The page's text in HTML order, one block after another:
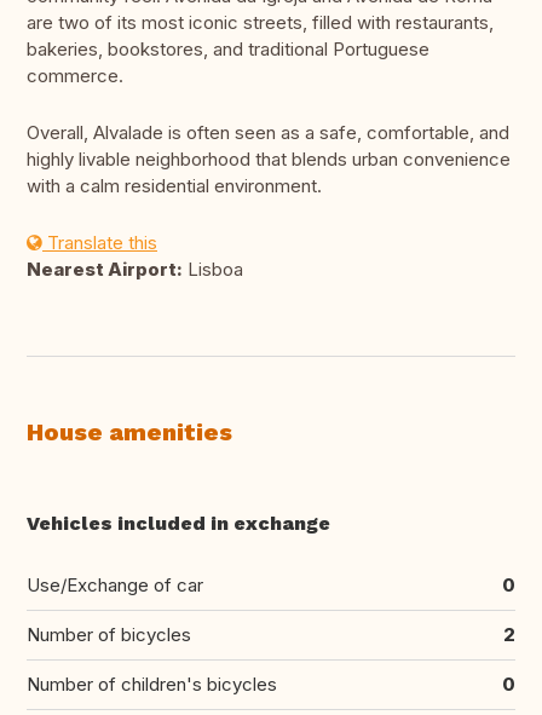
are two of its most iconic streets, filled with restaurants,
bakeries, bookstores, and traditional Portuguese
commerce.
Overall, Alvalade is often seen as a safe, comfortable, and
highly livable neighborhood that blends urban convenience
with a calm residential environment.
Translate this
Nearest Airport: Lisboa
House amenities
Vehicles included in exchange
Use/Exchange of car 0
Number of bicycles 2
Number of children's bicycles 0